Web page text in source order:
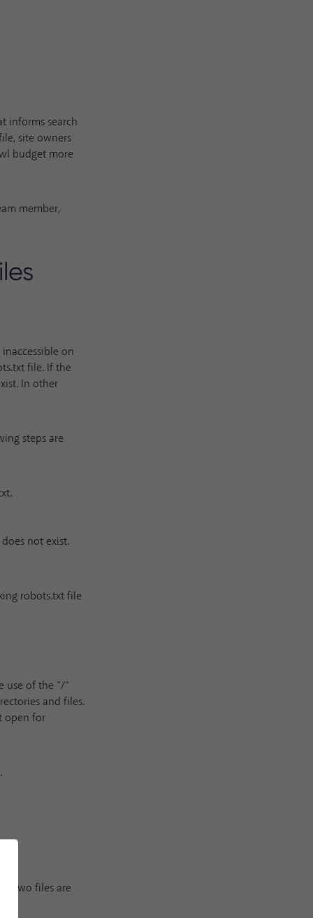
informs search
site owners
budget more
member,
on
file. If the
In other
steps are
not exist.
robots.txt file
use of the "/"
and files.
open for
two files are